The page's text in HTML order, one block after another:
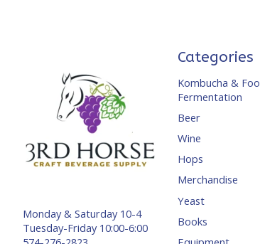
Monday & Saturday 10-4
Tuesday-Friday 10:00-6:00
Categories
Kombucha &
Fermentation
Beer
Wine
Hops
Merchandise
Yeast
Books